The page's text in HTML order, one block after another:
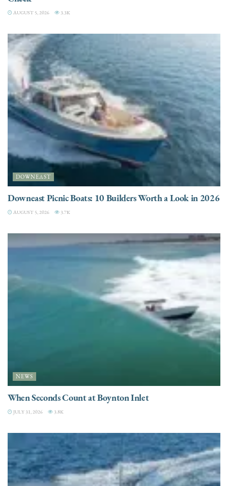
AUGUST 5, 2026 3.3K
DOWNEAST
Downeast Picnic Boats: 10 Builders Worth a Look in 2026
AUGUST 5, 2026 3.7K
NEWS
When Seconds Count at Boynton Inlet
JULY 31, 2026 3.8K